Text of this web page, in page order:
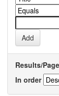
Results/Page
In order